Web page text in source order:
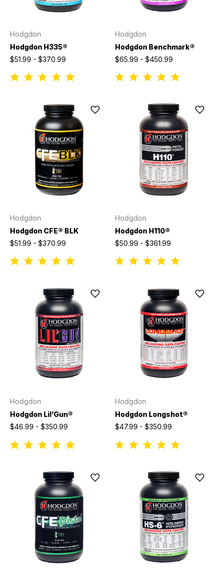
Hodgdon
Hodgdon H335®
$51.99 - $370.99
Hodgdon
Hodgdon Benchmark®
$65.99 - $450.99
Hodgdon
Hodgdon CFE® BLK
$51.99 - $370.99
Hodgdon
Hodgdon H110®
$50.99 - $361.99
Hodgdon
Hodgdon Lil’Gun®
$46.99 - $350.99
Hodgdon
Hodgdon Longshot®
$47.99 - $350.99